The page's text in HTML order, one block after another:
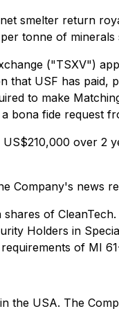
smelter return
tonne of minerals
("TSXV")
USF has
to make
bona fide request
over 2
news
of
Holders in
of MI
the USA. The